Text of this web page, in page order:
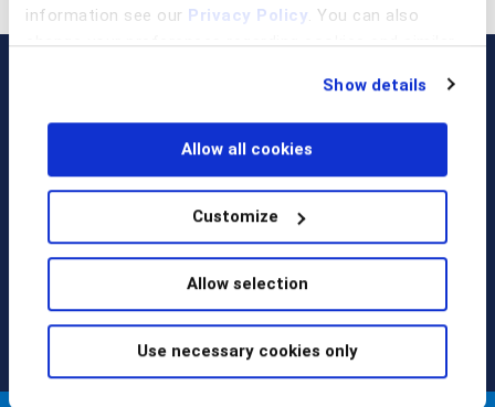
information see our Privacy Policy. You can also
change your preferences regarding cookies and similar
Show details
Allow all cookies
Customize
Allow selection
Use necessary cookies only
Call us at+1 917 338 6544,
email us, orrequest a briefing.